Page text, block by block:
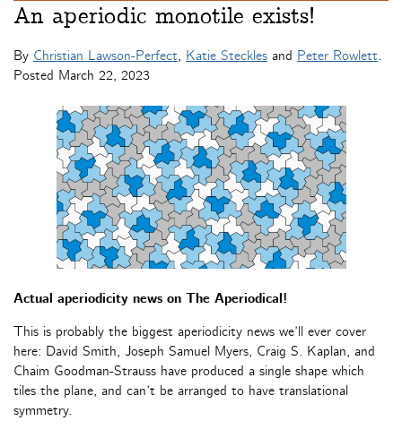
An aperiodic monotile exists!
By Christian Lawson-Perfect, Katie Steckles and Peter Rowlett.
Posted March 22, 2023
Actual aperiodicity news on The Aperiodical!
This is probably the biggest aperiodicity news we’ll ever cover
here: David Smith, Joseph Samuel Myers, Craig S. Kaplan, and
Chaim Goodman-Strauss have produced a single shape which
tiles the plane, and can’t be arranged to have translational
symmetry.